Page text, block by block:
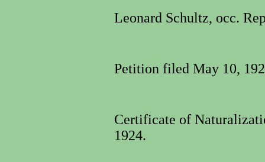
Leonard Schultz, occ.
Petition filed May 10,
Certificate of
1924.